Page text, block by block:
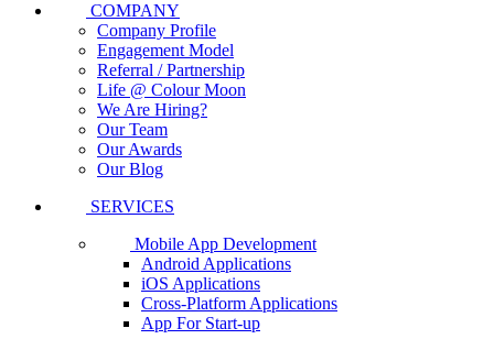
COMPANY
Company Profile
Engagement Model
Referral / Partnership
Life @ Colour Moon
We Are Hiring?
Our Team
Our Awards
Our Blog
SERVICES
Mobile App Development
Android Applications
iOS Applications
Cross-Platform Applications
App For Start-up